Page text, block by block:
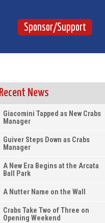
Sponsor/Support
Recent News
Giacomini Tapped as New Crabs
Manager
Guiver Steps Down as Crabs
Manager
A New Era Begins at the Arcata
Ball Park
A Nutter Name on the Wall
Crabs Take Two of Three on
Opening Weekend